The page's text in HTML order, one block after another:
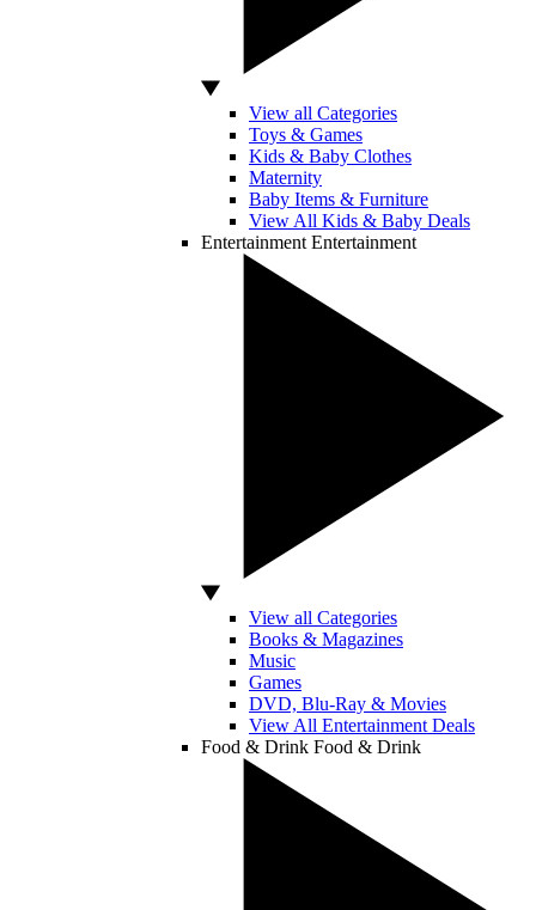
View all Categories
Toys & Games
Kids & Baby Clothes
Maternity
Baby Items & Furniture
View All Kids & Baby Deals
Entertainment Entertainment
View all Categories
Books & Magazines
Music
Games
DVD, Blu-Ray & Movies
View All Entertainment Deals
Food & Drink Food & Drink